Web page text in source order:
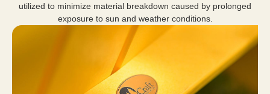
utilized to minimize material breakdown caused by prolonged
exposure to sun and weather conditions.